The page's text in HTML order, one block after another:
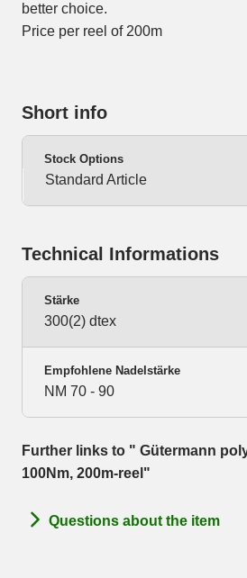
better choice.
Price per reel of 200m
Short info
Stock Options
Standard Article
Technical Informations
Stärke
300(2) dtex
Empfohlene Nadelstärke
NM 70 - 90
Further links to " Gütermann
100Nm, 200m-reel"
Questions about the item